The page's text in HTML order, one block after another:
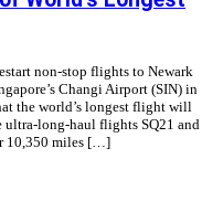
non-stop flights to Newark
Changi Airport (SIN) in
the world’s longest flight will
ultra-long-haul flights SQ21 and
10,350 miles […]